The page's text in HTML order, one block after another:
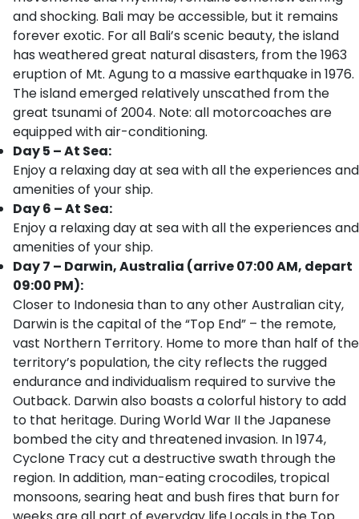
and shocking. Bali may be accessible, but it remains
forever exotic. For all Bali’s scenic beauty, the island
has weathered great natural disasters, from the 1963
eruption of Mt. Agung to a massive earthquake in 1976.
The island emerged relatively unscathed from the
great tsunami of 2004. Note: all motorcoaches are
equipped with air-conditioning.
Day 5 – At Sea:
Enjoy a relaxing day at sea with all the experiences and
amenities of your ship.
Day 6 – At Sea:
Enjoy a relaxing day at sea with all the experiences and
amenities of your ship.
Day 7 – Darwin, Australia (arrive 07:00 AM, depart
09:00 PM):
Closer to Indonesia than to any other Australian city,
Darwin is the capital of the “Top End” – the remote,
vast Northern Territory. Home to more than half of the
territory’s population, the city reflects the rugged
endurance and individualism required to survive the
Outback. Darwin also boasts a colorful history to add
to that heritage. During World War II the Japanese
bombed the city and threatened invasion. In 1974,
Cyclone Tracy cut a destructive swath through the
region. In addition, man-eating crocodiles, tropical
monsoons, searing heat and bush fires that burn for